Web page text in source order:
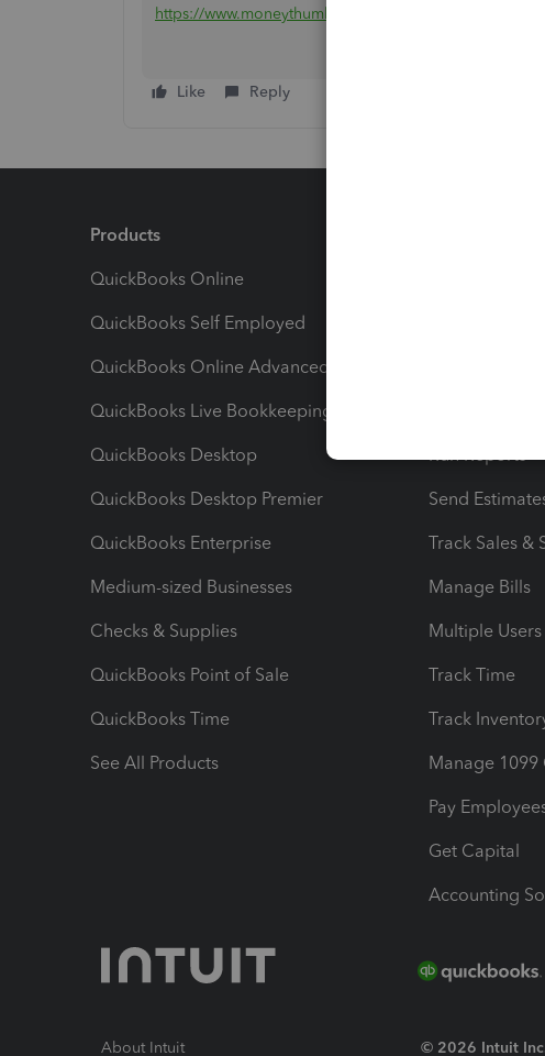
https://www.moneythumb.com/?ref=110
Like Reply
Products
QuickBooks Online
QuickBooks Self Employed
QuickBooks Online Advanced
QuickBooks Live Bookkeeping
QuickBooks Desktop
QuickBooks Desktop Premier
QuickBooks Enterprise
Medium-sized Businesses
Checks & Supplies
QuickBooks Point of Sale
QuickBooks Time
See All Products
Send
Track Sales &
Manage Bills
Multiple Users
Track Time
Track
Manage
Pay
Get Capital
Accounting
About Intuit © 2026 Intuit